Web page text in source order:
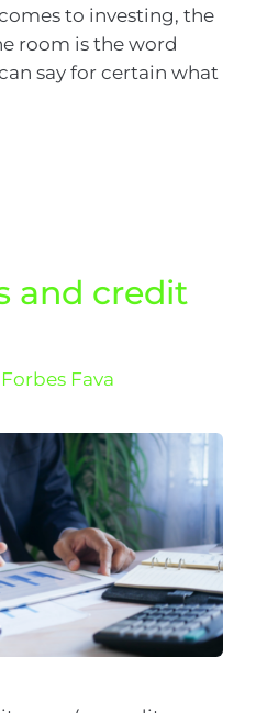
to investing, the
room is the word
say for certain what
and credit
Forbes Fava